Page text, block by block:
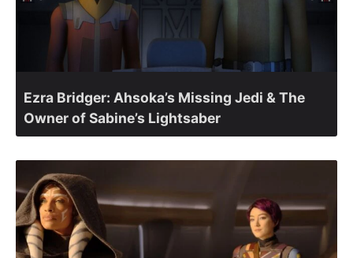
Ezra Bridger: Ahsoka’s Missing Jedi & The
Owner of Sabine’s Lightsaber